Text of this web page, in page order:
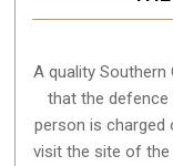
A quality Southern
that the
person is charged
visit the site of